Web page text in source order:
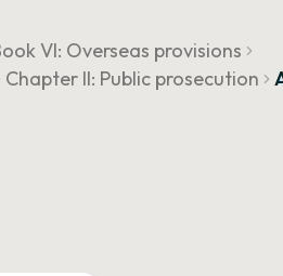
VI: Overseas provisions
Chapter II: Public prosecution